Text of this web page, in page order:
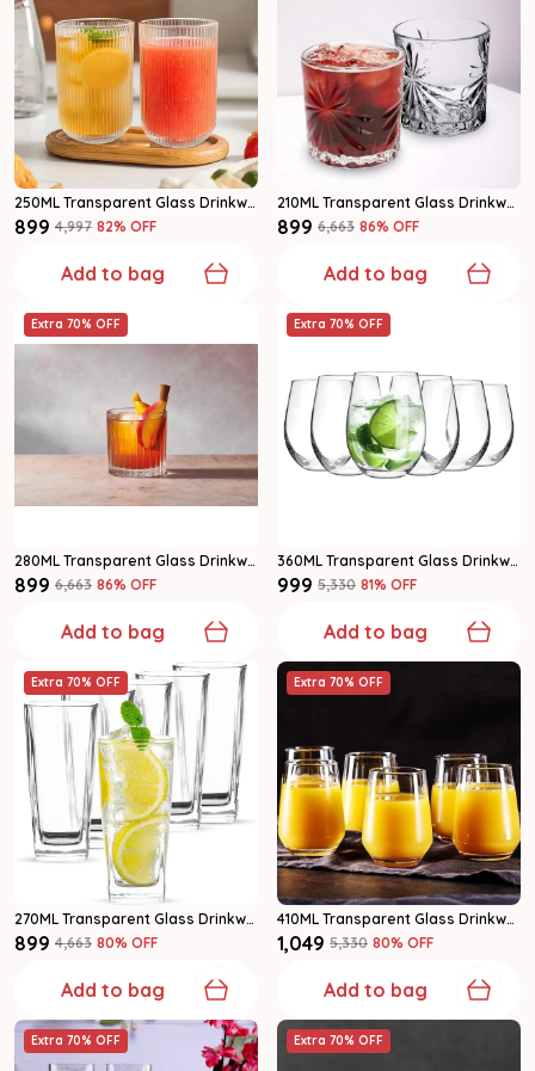
250ML Transparent Glass Drinkware Highball Glass Set Of 6
₹899 ₹4,997 82% OFF
Add to bag
210ML Transparent Glass Drinkware Water Glass Set
₹899 ₹6,663 86% OFF
Add to bag
Extra 70% OFF
280ML Transparent Glass Drinkware Water Glass Set Of 6
₹899 ₹6,663 86% OFF
Add to bag
Extra 70% OFF
360ML Transparent Glass Drinkware Water Glass Set Of 6
₹999 ₹5,330 81% OFF
Add to bag
Extra 70% OFF
270ML Transparent Glass Drinkware Highball Glass Set Of 6
₹899 ₹4,663 80% OFF
Add to bag
Extra 70% OFF
410ML Transparent Glass Drinkware Highball Glass Set Of 6
₹1,049 ₹5,330 80% OFF
Add to bag
Extra 70% OFF Extra 70% OFF